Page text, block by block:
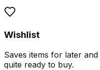
Wishlist
Saves items for later
quite ready to buy.